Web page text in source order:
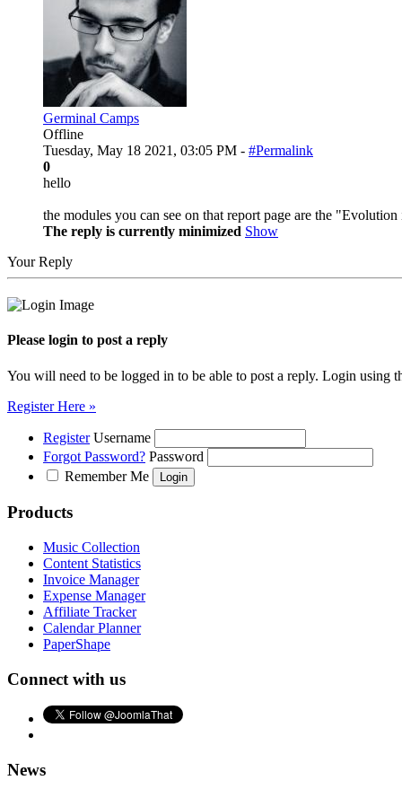
Germinal Camps
Offline
Tuesday, May 18 2021, 03:05 PM - #Permalink
0
hello
the modules you can see on that report page are the
The reply is currently minimized Show
Your Reply
Please login to post a reply
You will need to be logged in to be able to post a reply. Login using
Register Here »
Register Username
Forgot Password? Password
Remember Me
Products
Music Collection
Content Statistics
Invoice Manager
Expense Manager
Affiliate Tracker
Calendar Planner
PaperShape
Connect with us
News